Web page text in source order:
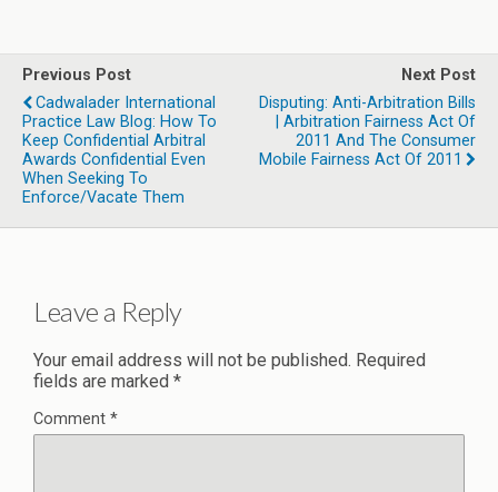
Previous Post
Cadwalader International
Practice Law Blog: How To
Keep Confidential Arbitral
Awards Confidential Even
When Seeking To
Enforce/Vacate Them
Next Post
Disputing: Anti-Arbitration Bills
| Arbitration Fairness Act Of
2011 And The Consumer
Mobile Fairness Act Of 2011
Leave a Reply
Your email address will not be published. Required
fields are marked *
Comment *